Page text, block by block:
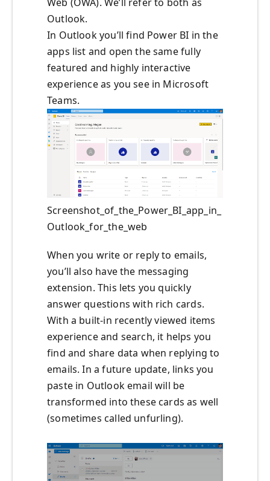
Outlook.
In Outlook you’ll find Power BI in the
apps list and open the same fully
featured and highly interactive
experience as you see in Microsoft
Teams.
Screenshot_of_the_Power_BI_app_in_
Outlook_for_the_web
When you write or reply to emails,
you’ll also have the messaging
extension. This lets you quickly
answer questions with rich cards.
With a built-in recently viewed items
experience and search, it helps you
find and share data when replying to
emails. In a future update, links you
paste in Outlook email will be
transformed into these cards as well
(sometimes called unfurling).